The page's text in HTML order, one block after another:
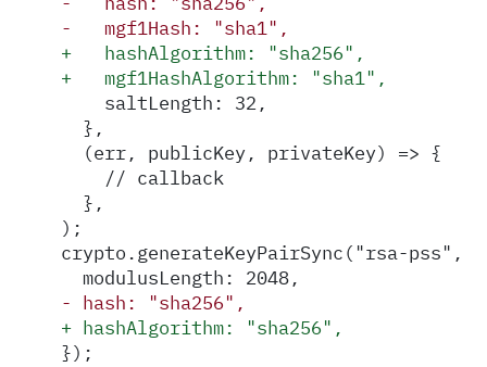
-
   mgf1Hash: "sha1",
+
   hashAlgorithm: "sha256",
+
   mgf1HashAlgorithm: "sha1",
    saltLength: 32,
  },
  (err, publicKey, privateKey) => {
    // callback
  },
);
crypto.generateKeyPairSync("rsa-pss", {
  modulusLength: 2048,
- hash: "sha256",
+ hashAlgorithm: "sha256",
});